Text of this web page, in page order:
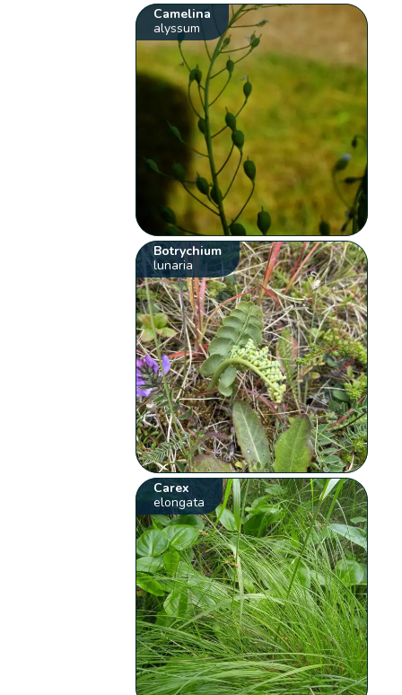
Camelina
alyssum
Botrychium
lunaria
Carex
elongata